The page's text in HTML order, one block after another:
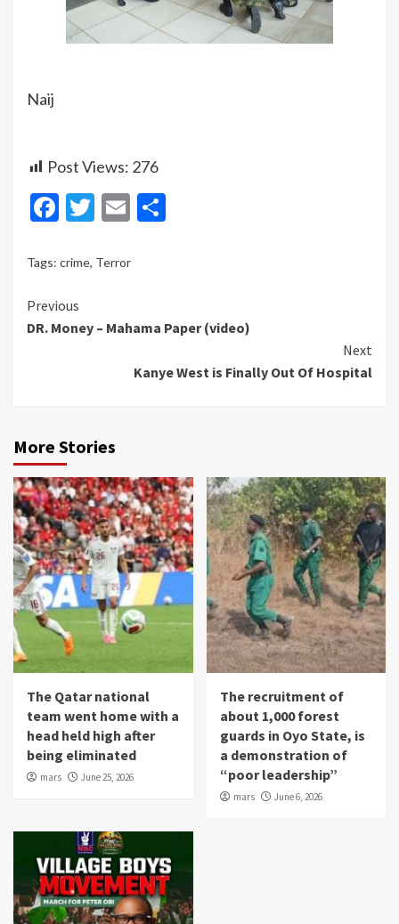
Naij
Post Views: 276
Facebook
Twitter
Email
Tags: crime, Terror
Continue
Reading
Previous
DR. Money – Mahama Paper (video)
Next
Kanye West is Finally Out Of Hospital
More Stories
The Qatar national
team went home with a
head held high after
being eliminated
mars June 25, 2026
The recruitment of
about 1,000 forest
guards in Oyo State, is
a demonstration of
“poor leadership”
mars June 6, 2026